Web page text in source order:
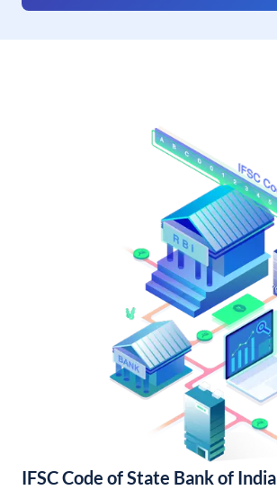
IFSC Code of State Bank of India